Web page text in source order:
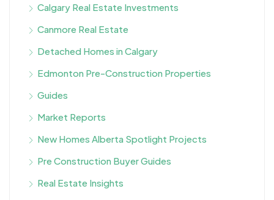
Calgary Real Estate Investments
Canmore Real Estate
Detached Homes in Calgary
Edmonton Pre-Construction Properties
Guides
Market Reports
New Homes Alberta Spotlight Projects
Pre Construction Buyer Guides
Real Estate Insights